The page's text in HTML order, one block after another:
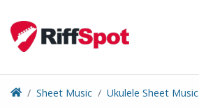
content
Sheet Music
Ukulele Sheet Music